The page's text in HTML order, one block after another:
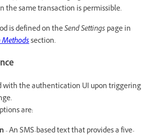
same transaction is permissible.
is defined on theSend Settings page in
section.
with the authentication UI upon triggering
are:
- An SMS-based text that provides a five-